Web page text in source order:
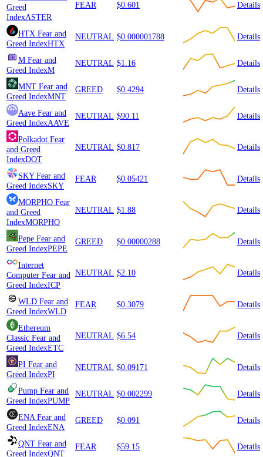
Greed
IndexASTER
FEAR $0.601 Details
HTX Fear and
Greed IndexHTX
NEUTRAL $0.000001788 Details
M Fear and
Greed IndexM
NEUTRAL $1.16 Details
MNT Fear and
Greed IndexMNT
GREED $0.4294 Details
Aave Fear and
Greed IndexAAVE
NEUTRAL $90.11 Details
Polkadot Fear
and Greed
IndexDOT
NEUTRAL $0.817 Details
SKY Fear and
Greed IndexSKY
FEAR $0.05421 Details
MORPHO Fear
and Greed
IndexMORPHO
NEUTRAL $1.88 Details
Pepe Fear and
Greed IndexPEPE
GREED $0.00000288 Details
Internet
Computer Fear and
Greed IndexICP
NEUTRAL $2.10 Details
WLD Fear and
Greed IndexWLD
FEAR $0.3079 Details
Ethereum
Classic Fear and
Greed IndexETC
NEUTRAL $6.54 Details
PI Fear and
Greed IndexPI
NEUTRAL $0.09171 Details
Pump Fear and
Greed IndexPUMP
NEUTRAL $0.002299 Details
ENA Fear and
Greed IndexENA
GREED $0.091 Details
QNT Fear and
Greed IndexQNT
FEAR $59.15 Details